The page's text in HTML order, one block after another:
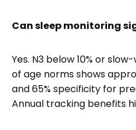
Can sleep monitoring
Yes. N3 below 10% or
of age norms shows
and 65% specificity for
Annual tracking benefits